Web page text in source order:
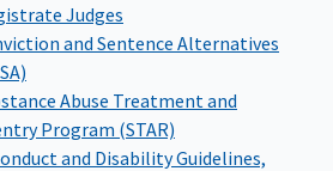
Judges
and Sentence Alternatives
Abuse Treatment and
Program (STAR)
and DisabilityGuidelines,